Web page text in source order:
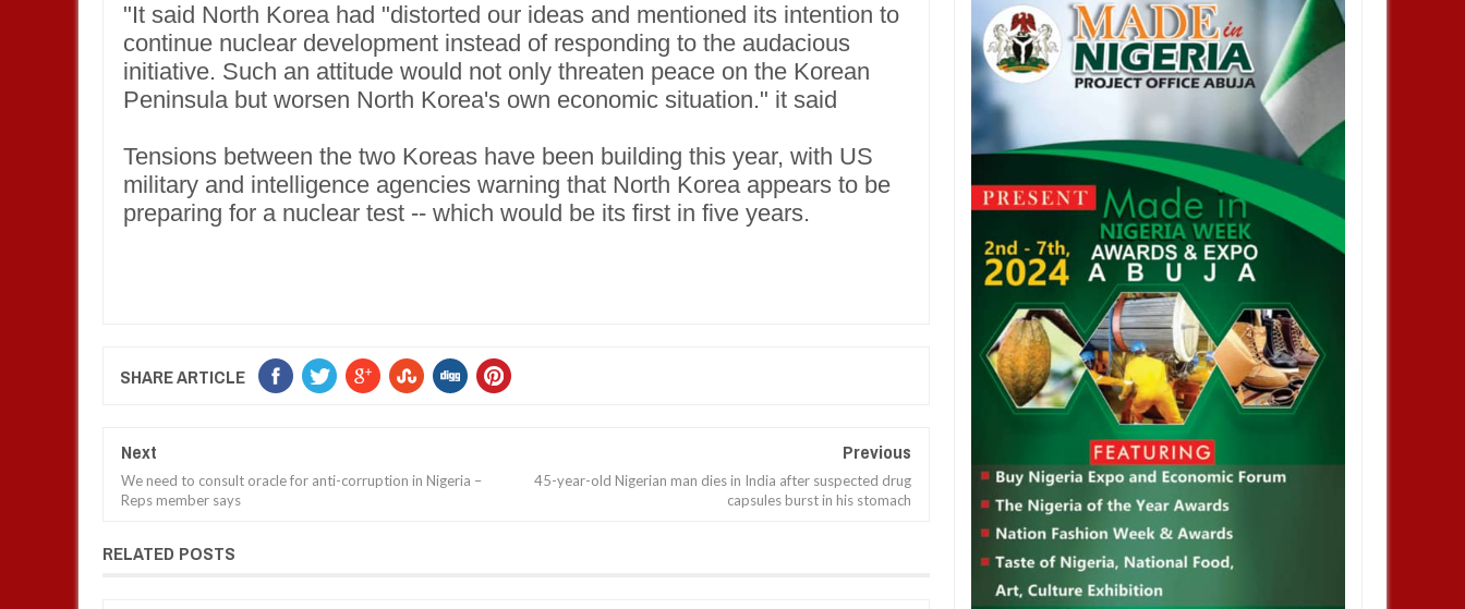
"It said North Korea had "distorted our ideas and mentioned its intention to
continue nuclear development instead of responding to the audacious
initiative. Such an attitude would not only threaten peace on the Korean
Peninsula but worsen North Korea's own economic situation." it said
Tensions between the two Koreas have been building this year, with US
military and intelligence agencies warning that North Korea appears to be
preparing for a nuclear test -- which would be its first in five years.
SHARE ARTICLE
Next
We need to consult oracle for anti-corruption in Nigeria –
Reps member says
Previous
45-year-old Nigerian man dies in India after suspected drug
capsules burst in his stomach
RELATED POSTS